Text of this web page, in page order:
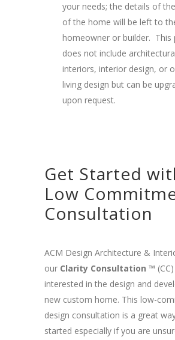
your needs; the details of
of the home will be left to
homeowner or builder. This
does not include
interiors, interior design, or
living design but can be
upon request.
Get Started
Low
Consultation
ACM Design Architecture &
our Clarity Consultation ™
interested in the design and
new custom home. This low-
design consultation is a great
started especially if you are